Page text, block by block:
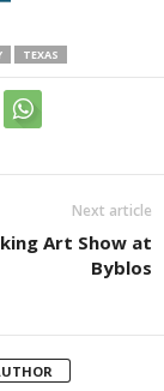
TEXAS
Next article
Art Show at
Byblos